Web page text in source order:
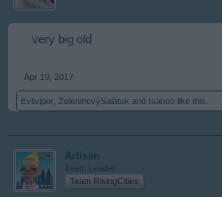
very big old
Apr 19, 2017
Evilviper ZeleninovýSalátek and Isaboo like this.
Artisan
Team Leader
Team RisingCities